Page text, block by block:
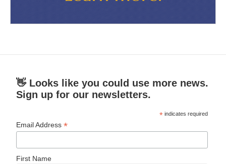
👋 Looks like you could use more news.
Sign up for our newsletters.
* indicates required
Email Address*
First Name